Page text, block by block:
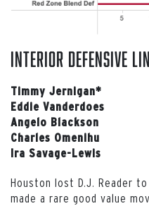
interior defensive
Timmy Jernigan*
Eddie Vanderdoes
Angelo Blackson
Charles Omenihu
Ira Savage-Lewis
Houston lost D.J. Reader
made a rare good value